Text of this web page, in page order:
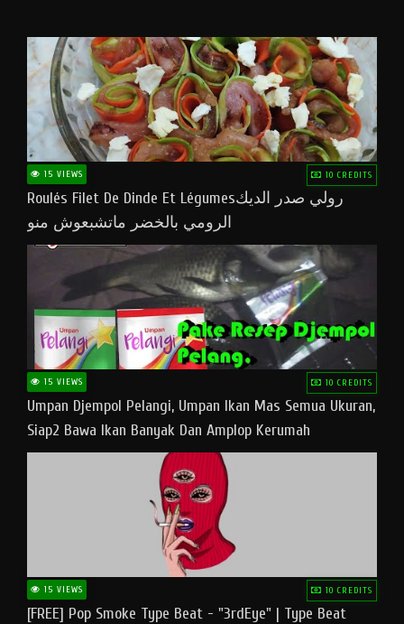
15 VIEWS 10 CREDITS
Roulés Filet De Dinde Et Légumesرولي صدر الديك
الرومي بالخضر ماتشبعوش منو
15 VIEWS 10 CREDITS
Umpan Djempol Pelangi, Umpan Ikan Mas Semua Ukuran,
Siap2 Bawa Ikan Banyak Dan Amplop Kerumah
15 VIEWS 10 CREDITS
[FREE] Pop Smoke Type Beat - "3rdEye" | Type Beat